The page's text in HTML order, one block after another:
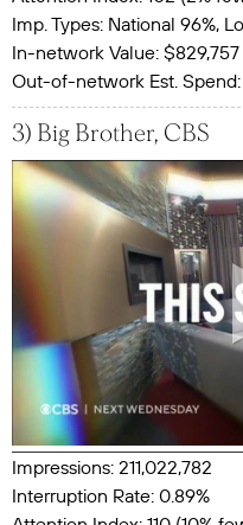
Imp. Types: National 96%,
In-network Value: $829,757
Out-of-network Est. Spend:
3) Big Brother, CBS
Impressions: 211,022,782
Interruption Rate: 0.89%